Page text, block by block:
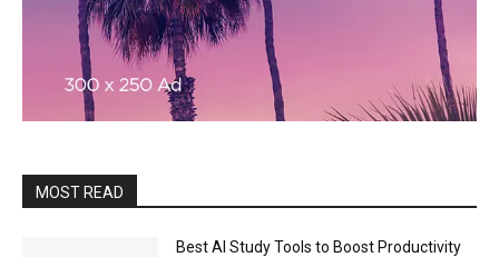
MOST READ
Best AI Study Tools to Boost Productivity